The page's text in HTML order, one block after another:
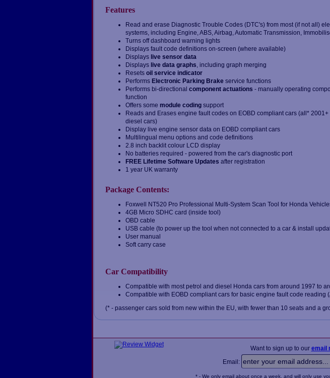
Features
Read and erase Diagnostic Trouble Codes (DTC's) from most (if not all)
systems, including Engine, ABS, Airbag, Automatic Transmission,
Turns off dashboard warning lights
Displays fault code definitions on-screen (where available)
Displays live sensor data
Displays live data graphs, including graph merging
Resets oil service indicator
Performs Electronic Parking Brakeservice functions
Performs bi-directional component actuations - manually operating
function
Offers some module codingsupport
Reads and Erases engine fault codes on EOBD compliant cars (all*
diesel cars)
Display live engine sensor data on EOBD compliant cars
Multilingual menu options and code definitions
2.8 inch backlit colour LCD display
No batteries required - powered from the car's diagnostic port
FREE Lifetime Software Updates after registration
1 year UK warranty
Package Contents:
Foxwell NT520 Pro Professional Multi-System Scan Tool for Honda
4GB Micro SDHC card (inside tool)
OBD cable
USB cable (to power up the tool when not connected to a car & install
User manual
Soft carry case
Car Compatibility
Compatible with most petrol and diesel Honda cars from around 1997 to
Compatible with EOBD compliant cars for basic engine fault code
(* - passenger cars sold from new within the EU, with fewer than 10 seats and a
Want to sign up to our email
Email:
* - We only email about once a week, and will only use